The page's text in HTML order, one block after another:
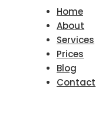
Home
About
Services
Prices
Blog
Contact